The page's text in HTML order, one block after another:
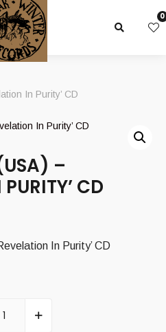
0
In Purity’ CD
–
CD
In Purity’ CD